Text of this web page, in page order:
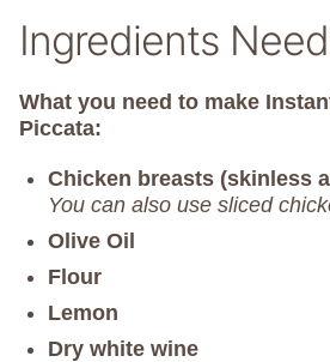
Ingredients
What you need to make
Piccata:
Chicken breasts (skinless
You can also use sliced
Olive Oil
Flour
Lemon
Dry white wine